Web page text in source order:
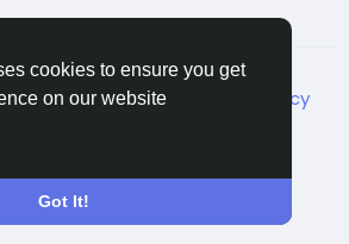
cookies to ensure you get
on our website
Got It!
English
Shipping and delivery policy
policy